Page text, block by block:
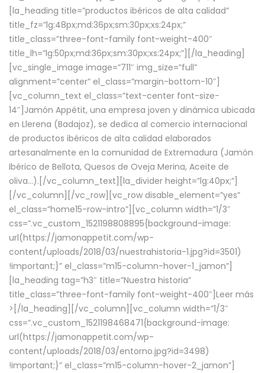
[la_heading title=”productos ibéricos de alta calidad”
title_fz=”lg:48px;md:36px;sm:30px;xs:24px;”
title_class=”three-font-family font-weight-400″
title_lh=”lg:50px;md:36px;sm:30px;xs:24px;”][/la_heading]
[vc_single_image image=”711″ img_size=”full”
alignment=”center” el_class=”margin-bottom-10″]
[vc_column_text el_class=”text-center font-size-
14″]Jamón Appétit, una empresa joven y dinámica ubicada
en Llerena (Badajoz), se dedica al comercio internacional
de productos ibéricos de alta calidad elaborados
artesanalmente en la comunidad de Extremadura (Jamón
Ibérico de Bellota, Quesos de Oveja Merina, Aceite de
oliva…).[/vc_column_text][la_divider height=”lg:40px;”]
[/vc_column][/vc_row][vc_row disable_element=”yes”
el_class=”home15-row-intro”][vc_column width=”1/3″
css=”.vc_custom_1521198808895{background-image:
url(https://jamonappetit.com/wp-
content/uploads/2018/03/nuestrahistoria-1.jpg?id=3501)
!important;}” el_class=”m15-column-hover-1_jamon”]
[la_heading tag=”h3″ title=”Nuestra historia”
title_class=”three-font-family font-weight-400″] Leer más
> [/la_heading][/vc_column][vc_column width=”1/3″
css=”.vc_custom_1521198468471{background-image:
url(https://jamonappetit.com/wp-
content/uploads/2018/03/entorno.jpg?id=3498)
!important;}” el_class=”m15-column-hover-2_jamon”]